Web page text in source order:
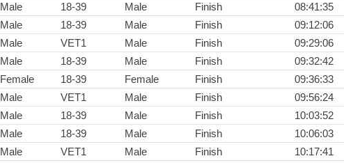
Male 18-39 Male Finish
08:41:35
Male 18-39 Male Finish
09:12:06
Male VET1 Male Finish
09:29:06
Male 18-39 Male Finish
09:32:42
Female 18-39 Female Finish
09:36:33
Male VET1 Male Finish
09:56:24
Male 18-39 Male Finish
10:03:52
Male 18-39 Male Finish
10:06:03
Male VET1 Male Finish
10:17:41